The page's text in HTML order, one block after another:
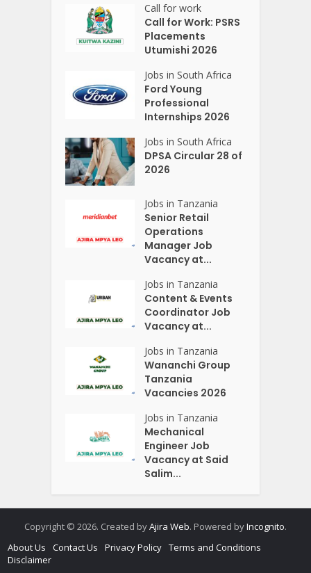
Call for work
Call for Work: PSRS
Placements
Utumishi 2026
Jobs in South Africa
Ford Young
Professional
Internships 2026
Jobs in South Africa
DPSA Circular 28 of
2026
Jobs in Tanzania
Senior Retail
Operations
Manager Job
Vacancy at...
Jobs in Tanzania
Content & Events
Coordinator Job
Vacancy at...
Jobs in Tanzania
Wananchi Group
Tanzania
Vacancies 2026
Jobs in Tanzania
Mechanical
Engineer Job
Vacancy at Said
Salim...
Copyright © 2026. Created byAjira Web. Powered byIncognito.
About Us
Contact Us Privacy Policy Terms and Conditions
Disclaimer